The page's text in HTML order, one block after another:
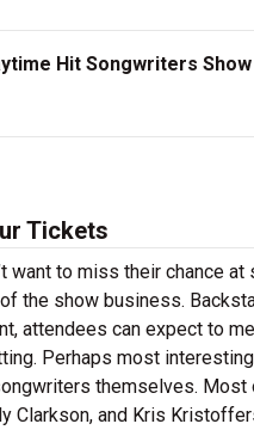
Hit Songwriters Show
Tickets
want to miss their chance
the show business.
attendees can expect to
Perhaps most
themselves. Most
Clarkson, and Kris